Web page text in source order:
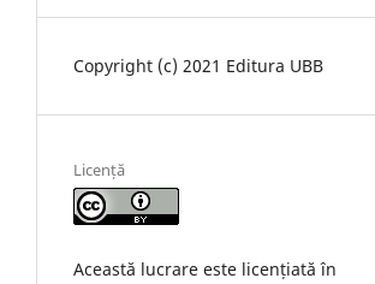
Copyright (c) 2021 Editura UBB
Licență
Această lucrare este licențiată în